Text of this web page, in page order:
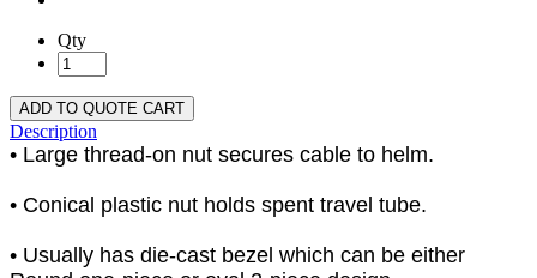
Qty
ADD TO QUOTE CART
Description
• Large thread-on nut secures cable to helm.
• Conical plastic nut holds spent travel tube.
• Usually has die-cast bezel which can be either